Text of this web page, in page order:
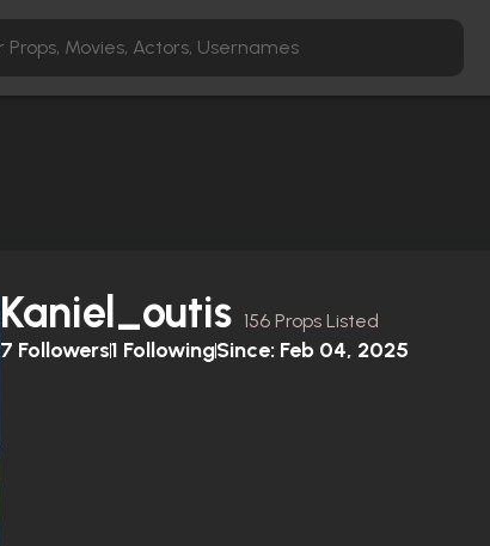
Kaniel_outis 156 Props Listed
7 Followers1 FollowingSince: Feb 04, 2025